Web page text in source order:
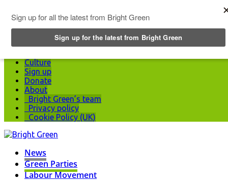
Green Parties
Labour Movement
Culture
Sign up
Donate
About
Bright Green’s team
Privacy policy
Cookie Policy (UK)
News
Green Parties
Labour Movement